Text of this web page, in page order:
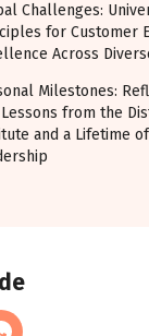
Challenges:
for Customer
Across
Milestones:
from the
and a Lifetime of